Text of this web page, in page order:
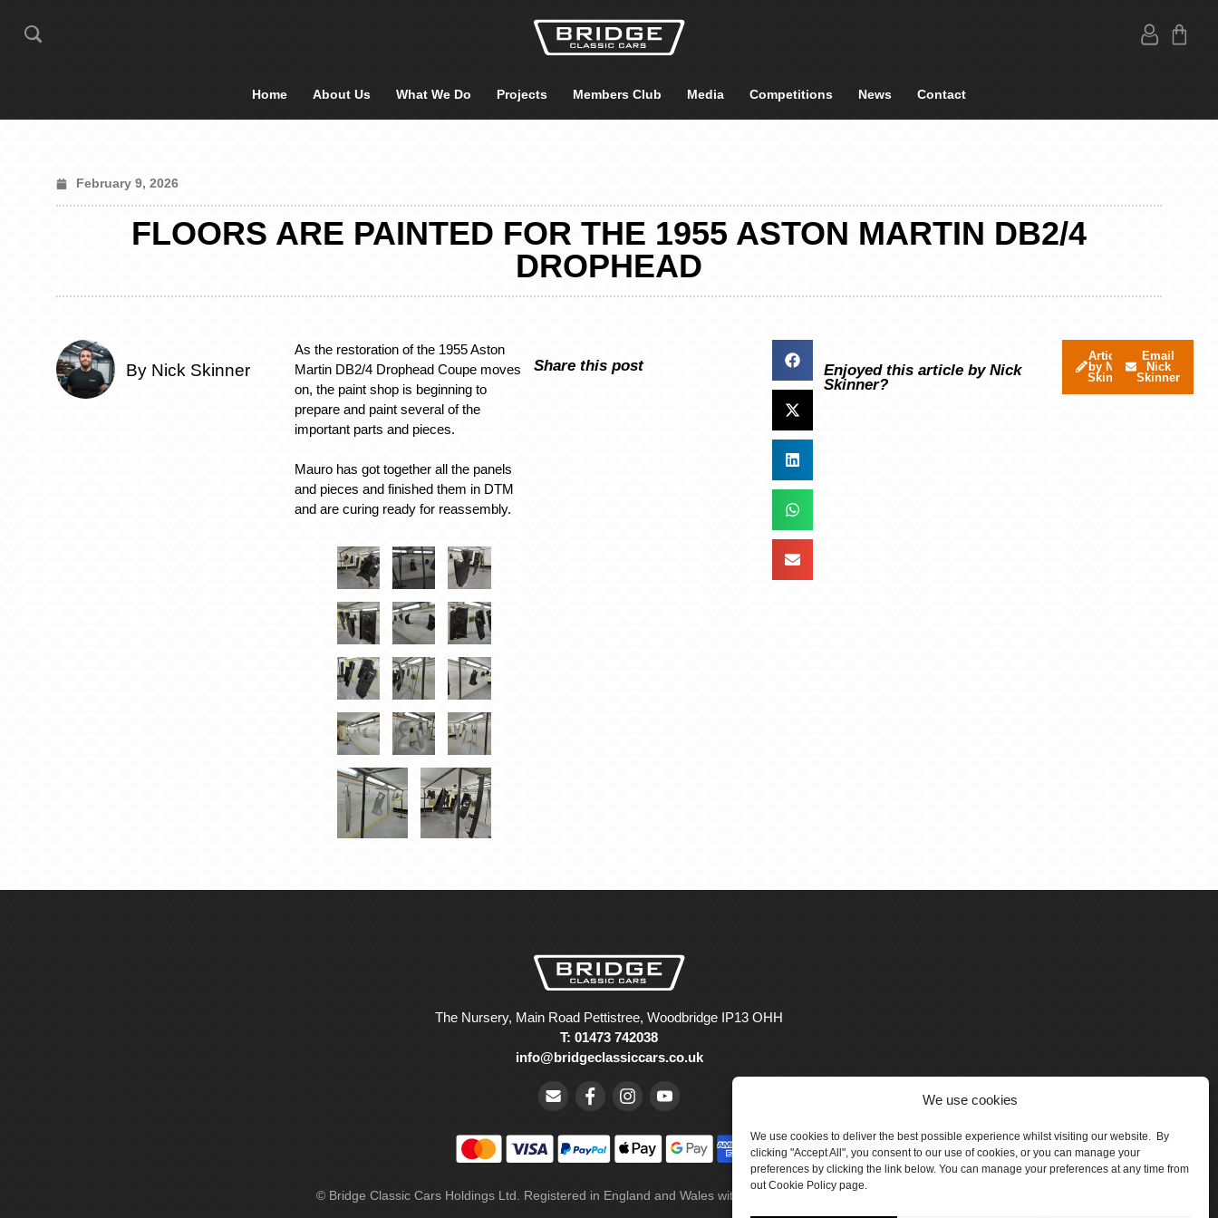
We use cookies
We use cookies to deliver the best possible experience whilst visiting our website. By
clicking "Accept All", you consent to our use of cookies, or you can manage your
preferences by clicking the link below. You can manage your preferences at any time from
out Cookie Policy page.
Home About Us What We Do Projects Members Club Media Competitions News Contact
February 9, 2026
FLOORS ARE PAINTED FOR THE 1955 ASTON MARTIN DB2/4
DROPHEAD
By Nick Skinner
As the restoration of the 1955 Aston
Martin DB2/4 Drophead Coupe moves
on, the paint shop is beginning to
prepare and paint several of the
important parts and pieces.
Mauro has got together all the panels
and pieces and finished them in DTM
and are curing ready for reassembly.
Share this post
Enjoyed this article by Nick
Skinner?
Articles
by Nick
Skinner
Email
Nick
Skinner
The Nursery, Main Road Pettistree, Woodbridge IP13 OHH
T: 01473 742038
info@bridgeclassiccars.co.uk
© Bridge Classic Cars Holdings Ltd. Registered in England and Wales with company number 5047706.